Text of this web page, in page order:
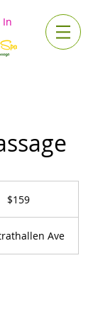
In
dollars$159
Ave